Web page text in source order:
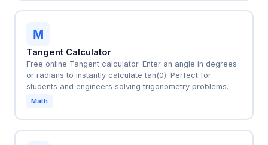
M
Tangent Calculator
Free online Tangent calculator. Enter an angle in degrees
or radians to instantly calculate tan(θ). Perfect for
students and engineers solving trigonometry problems.
Math